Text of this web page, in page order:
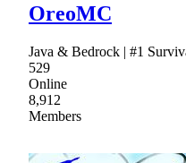
OreoMC
Java & Bedrock | #1
529
Online
8,912
Members